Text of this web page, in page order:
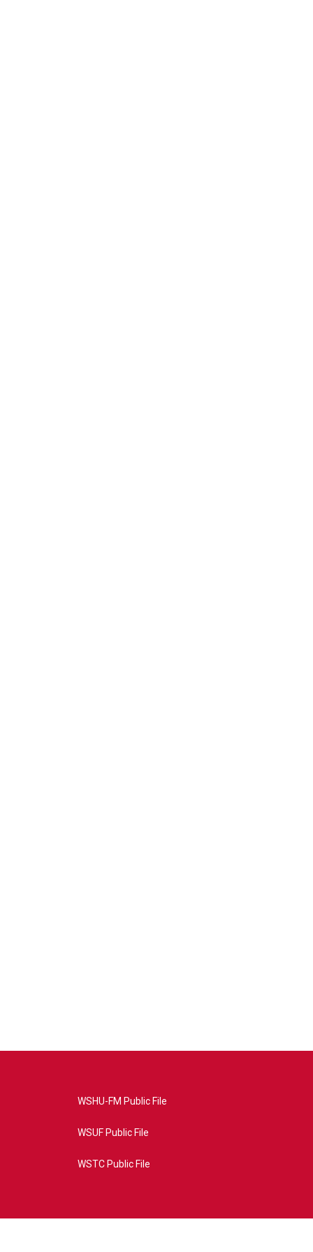
WSHU-FM Public File
WSUF Public File
WSTC Public File